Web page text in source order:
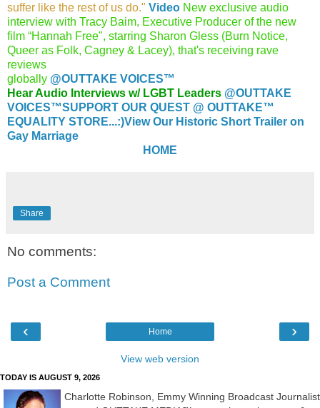
suffer like the rest of us do." Video New exclusive audio
interview with Tracy Baim, Executive Producer of the new
film “Hannah Free", starring Sharon Gless (Burn Notice,
Queer as Folk, Cagney & Lacey), that's receiving rave
reviews
globally @OUTTAKE VOICES™
Hear Audio Interviews w/ LGBT Leaders @OUTTAKE
VOICES™SUPPORT OUR QUEST @ OUTTAKE™
EQUALITY STORE...:)View Our Historic Short Trailer on
Gay Marriage
HOME
Share
No comments:
Post a Comment
‹ ›
Home
View web version
TODAY IS AUGUST 9, 2026
Charlotte Robinson, Emmy Winning Broadcast Journalist